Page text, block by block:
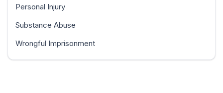
Personal Injury
Substance Abuse
Wrongful Imprisonment